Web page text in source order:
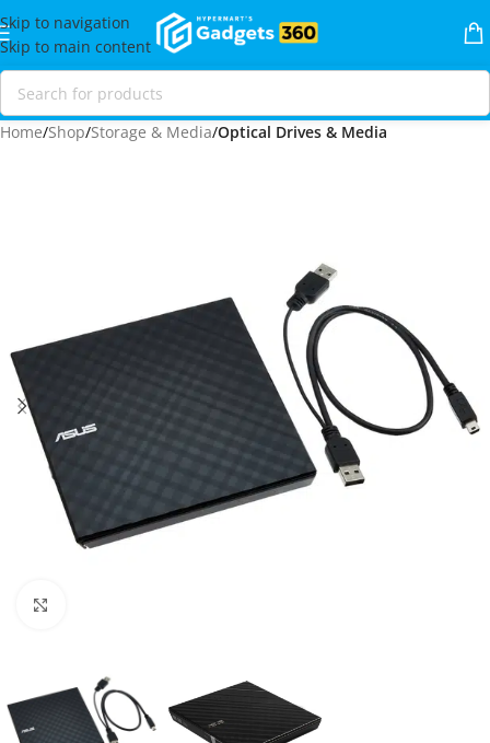
Skip to navigation
Skip to main content
Home Shop Storage & Media Optical Drives & Media